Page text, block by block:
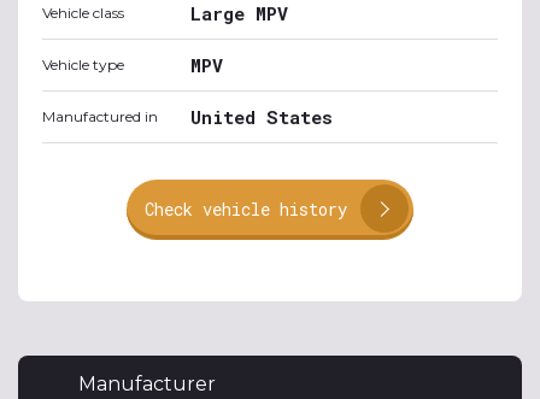
Vehicle class Large MPV
Vehicle type MPV
Manufactured in United States
Check vehicle history
Manufacturer